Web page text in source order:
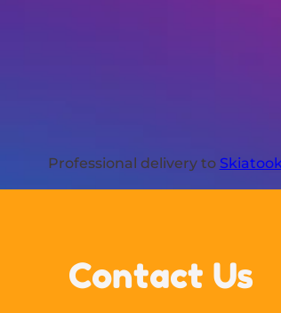
Professional delivery to
Contact Us